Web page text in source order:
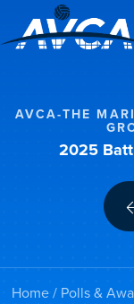
AVCA-THE
2025
Home/ Polls &